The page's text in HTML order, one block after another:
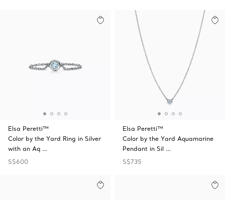
Elsa Peretti™
Color by the Yard Ring in Silver
with an Aq …
S$600
Elsa Peretti™
Color by the Yard Aquamarine
Pendant in Sil …
S$735